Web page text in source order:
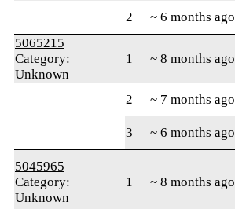
2 ~ 6 months ago
5065215
Category:
Unknown
1 ~ 8 months ago
2 ~ 7 months ago
3
~ 6 months ago
5045965
Category:
Unknown
1 ~ 8 months ago